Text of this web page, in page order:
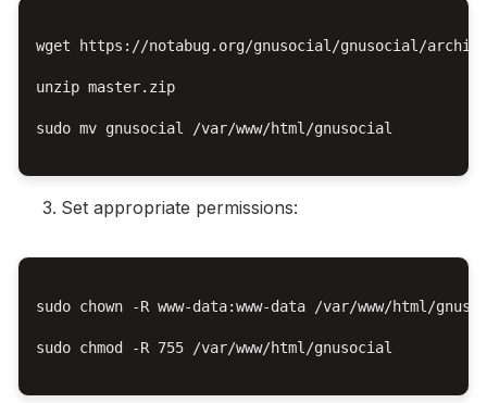
wget https://notabug.org/gnusocial/gnusocial/
unzip master.zip
sudo mv gnusocial /var/www/html/gnusocial
Set appropriate permissions:
sudo chown -R www-data:www-data /var/www/html/
sudo chmod -R 755 /var/www/html/gnusocial